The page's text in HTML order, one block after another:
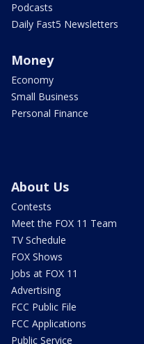
Podcasts
Daily Fast5 Newsletters
Money
Economy
Small Business
Personal Finance
About Us
Contests
Meet the FOX 11 Team
TV Schedule
FOX Shows
Jobs at FOX 11
Advertising
FCC Public File
FCC Applications
Public Service